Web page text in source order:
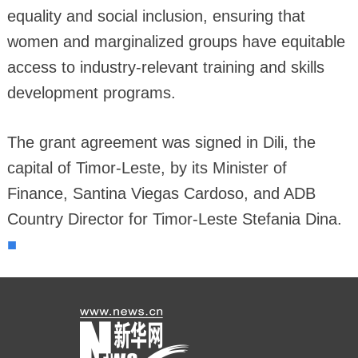
equality and social inclusion, ensuring that
women and marginalized groups have equitable
access to industry-relevant training and skills
development programs.
The grant agreement was signed in Dili, the
capital of Timor-Leste, by its Minister of
Finance, Santina Viegas Cardoso, and ADB
Country Director for Timor-Leste Stefania Dina.
■